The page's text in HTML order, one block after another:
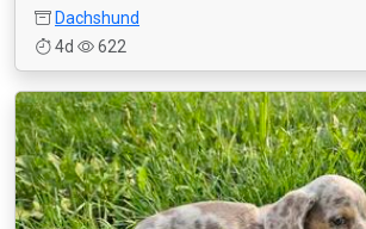
Dachshund
4d
622